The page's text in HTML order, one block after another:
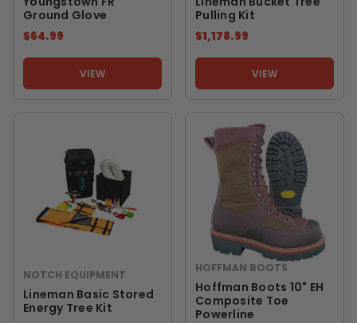
Ground Glove
$64.99
VIEW
Pulling Kit
$1,178.99
VIEW
NOTCH EQUIPMENT
Lineman Basic Stored
Energy Tree Kit
HOFFMAN BOOTS
Hoffman Boots 10" EH
Composite Toe
Powerline